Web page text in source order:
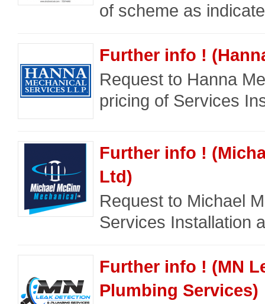
of scheme as
Further info !
Request to Hanna
pricing of Services
Further info !
Ltd)
Request to Michael
Services Installation
Further info ! (MN
Plumbing Services)